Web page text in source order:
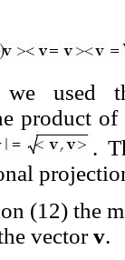
used
product
.
(12) the
vectorv.